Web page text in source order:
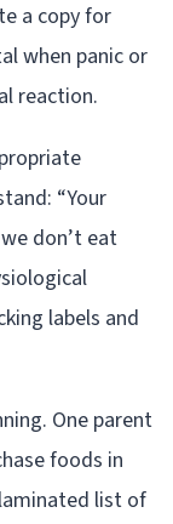
a copy for
when panic or
reaction.
“Your
don’t eat
labels and
One parent
foods in
list of